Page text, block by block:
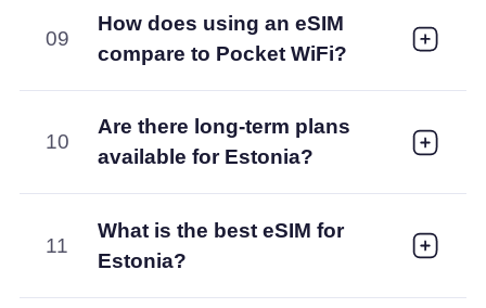
09
How does using an eSIM
compare to Pocket WiFi?
10
Are there long-term plans
available for Estonia?
11
What is the best eSIM for
Estonia?